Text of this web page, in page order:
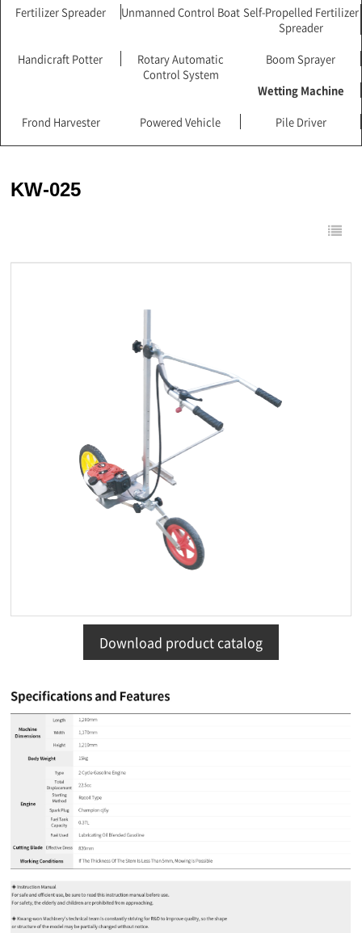
Fertilizer Spreader Unmanned Control Boat Self-Propelled Fertilizer
Spreader
Handicraft Potter
Rotary Automatic
Control System
Boom Sprayer
Wetting Machine
Frond Harvester Powered Vehicle Pile Driver
KW-025
Download product catalog